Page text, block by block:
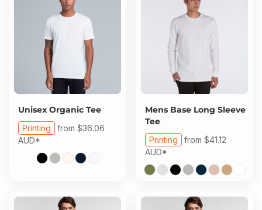
Unisex Organic Tee
Printing from $36.06
AUD*
Mens Base Long Sleeve
Tee
Printing from $41.12
AUD*